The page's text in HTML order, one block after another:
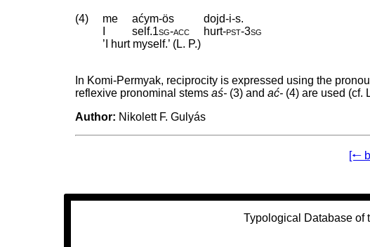
(4) me aćym-ös
dojd-i-s.
self.1sg‑acc hurt‑pst‑3sg
’I hurt myself.’ (L. P.)
In Komi-Permyak, reciprocity is expressed using the
reflexive pronominal stemsaś- (3) andać- (4) are used (cf.
Author: Nikolett F. Gulyás
[🠐
Typological Database of